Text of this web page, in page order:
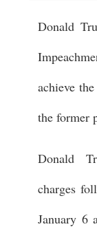
Donald
achieve
the former
Donald
charges
January 6